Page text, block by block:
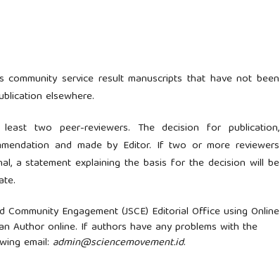
community service result manuscripts that have not been
elsewhere.
two peer-reviewers. The decision for publication,
and made by Editor. If two or more reviewers
a statement explaining the basis for the decision will be
Engagement (JSCE) Editorial Office using Online
Author online. If authors have any problems with the
email: admin@sciencemovement.id.